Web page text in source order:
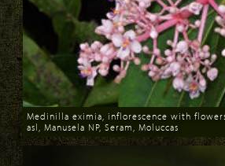
Download
Medinilla eximia, inflorescence with
asl, Manusela NP, Seram, Moluccas